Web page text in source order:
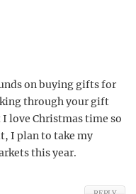
on buying gifts for
through your gift
love Christmas time so
I plan to take my
this year.